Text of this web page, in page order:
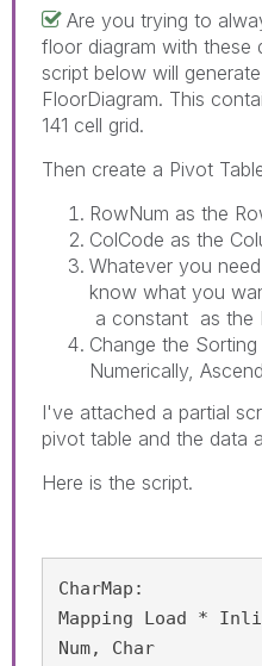
Are you trying to
floor diagram with these
script below will
FloorDiagram. This
141 cell grid.
Then create a Pivot
RowNum as the
ColCode as the
Whatever you
know what you
a constant as the
Change the
Numerically,
I've attached a partial
pivot table and the data
Here is the script.
CharMap:
Mapping Load *
Num, Char